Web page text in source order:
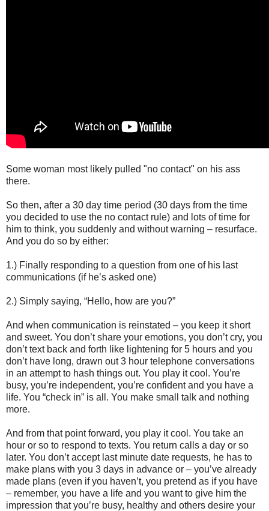
Some woman most likely pulled "no contact" on his ass
there.
So then, after a 30 day time period (30 days from the time
you decided to use the no contact rule) and lots of time for
him to think, you suddenly and without warning – resurface.
And you do so by either:
1.) Finally responding to a question from one of his last
communications (if he’s asked one)
2.) Simply saying, “Hello, how are you?”
And when communication is reinstated – you keep it short
and sweet. You don’t share your emotions, you don’t cry, you
don’t text back and forth like lightening for 5 hours and you
don’t have long, drawn out 3 hour telephone conversations
in an attempt to hash things out. You play it cool. You’re
busy, you’re independent, you’re confident and you have a
life. You “check in” is all. You make small talk and nothing
more.
And from that point forward, you play it cool. You take an
hour or so to respond to texts. You return calls a day or so
later. You don’t accept last minute date requests, he has to
make plans with you 3 days in advance or – you’ve already
made plans (even if you haven’t, you pretend as if you have
– remember, you have a life and you want to give him the
impression that you’re busy, healthy and others desire your